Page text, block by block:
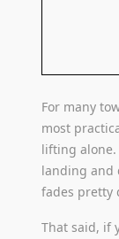
For many
most
lifting alone.
landing and
fades pretty
That said, if